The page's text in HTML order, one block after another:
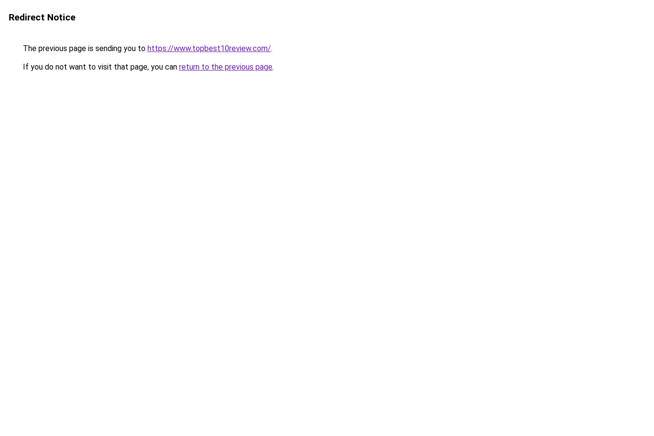
Redirect Notice
The previous page is sending you to https://www.topbest10review.com/.
If you do not want to visit that page, you can return to the previous page.